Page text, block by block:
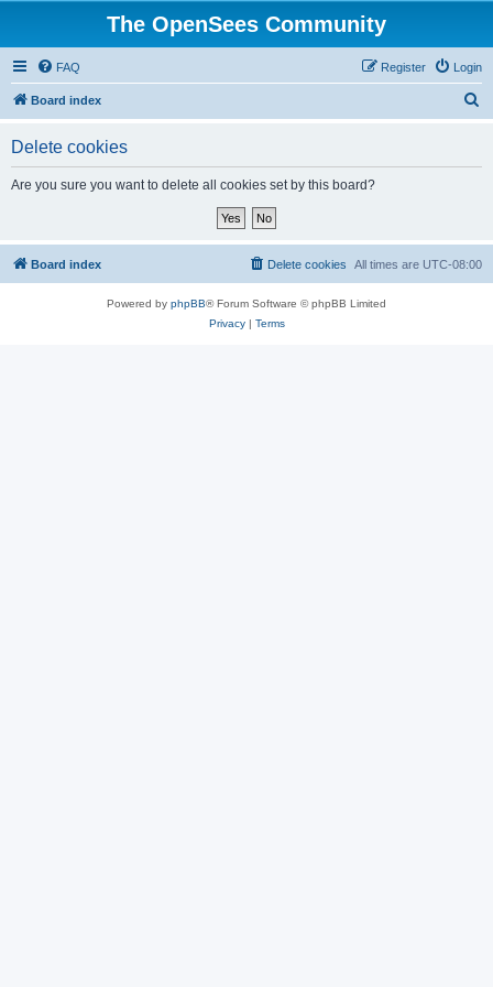
The OpenSees Community
FAQ Login
Register
Board index
Delete cookies
Are you sure you want to delete all cookies set by this board?
Board index All times are UTC-08:00
Delete cookies
Powered by phpBB® Forum Software © phpBB Limited
Privacy| Terms